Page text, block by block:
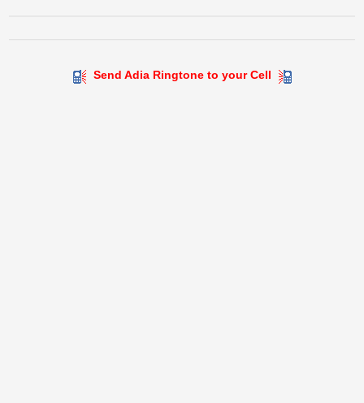
Send Adia Ringtone to your Cell